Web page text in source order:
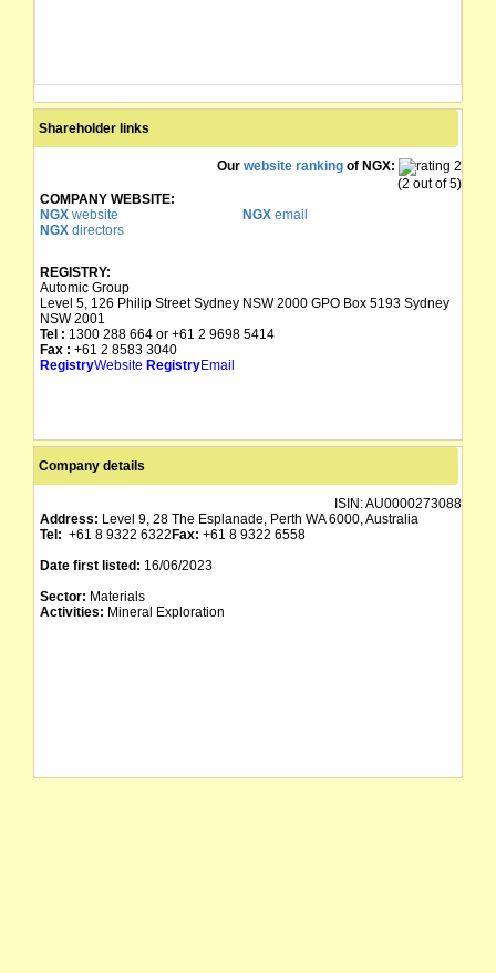
Shareholder links
Our website ranking of NGX:
(2 out of 5)
COMPANY WEBSITE:
NGX website NGXemail
NGX directors
REGISTRY:
Automic Group
Level 5, 126 Philip Street Sydney NSW 2000 GPO Box 5193 Sydney
NSW 2001
Tel : 1300 288 664 or +61 2 9698 5414
Fax : +61 2 8583 3040
RegistryWebsite RegistryEmail
Company details
ISIN:AU0000273088
Address: Level 9, 28 The Esplanade, Perth WA 6000, Australia
Tel: +61 8 9322 6322 Fax: +61 8 9322 6558
Date first listed: 16/06/2023
Sector: Materials
Activities: Mineral Exploration